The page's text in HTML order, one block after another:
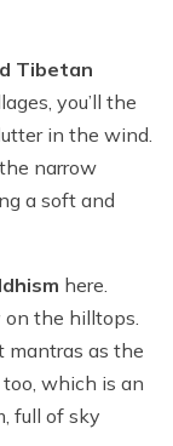
Tibetan
you’ll the
in the wind.
narrow
a soft and
here.
on the hilltops.
mantras as the
too, which is an
full of sky